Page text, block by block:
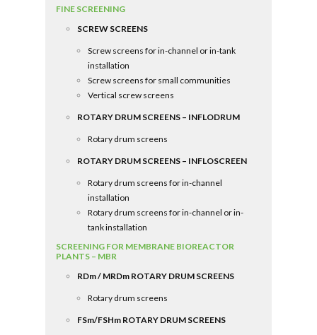
FINE SCREENING
SCREW SCREENS
Screw screens for in-channel or in-tank
installation
Screw screens for small communities
Vertical screw screens
ROTARY DRUM SCREENS – INFLODRUM
Rotary drum screens
ROTARY DRUM SCREENS – INFLOSCREEN
Rotary drum screens for in-channel
installation
Rotary drum screens for in-channel or in-
tank installation
SCREENING FOR MEMBRANE BIOREACTOR
PLANTS – MBR
RDm / MRDm ROTARY DRUM SCREENS
Rotary drum screens
FSm/FSHm ROTARY DRUM SCREENS